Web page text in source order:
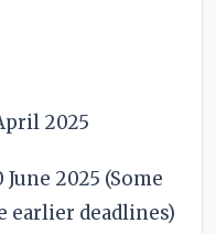
2025
June 2025 (Some
earlier deadlines)